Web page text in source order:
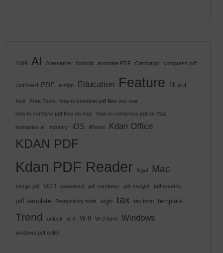
1099 AI Alternative Android annotate PDF Campaign compress pdf
convert PDF e-sign Education Feature fill out
foxit Free Tools how to combine pdf files into one
how to combine pdf files on mac how to compress pdf on Mac
humanise ai Industry iOS iPhone Kdan Office
KDAN PDF
Kdan PDF Reader legal Mac
merge pdf OCR password pdf combiner pdf merger pdf resume
pdf template Productivity tools sign tax tax form template
Trend unlock w-4 W-9 W-9 form Windows
windows pdf editor